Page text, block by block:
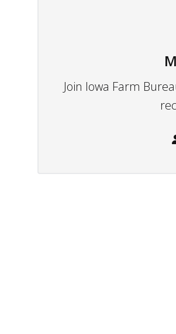
Join Iowa Farm